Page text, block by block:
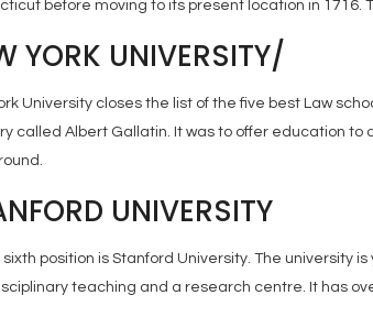
before moving to its present location in 1716.
YORK UNIVERSITY/
University closes the list of the five best Law
called Albert Gallatin. It was to offer education
UNIVERSITY
sixth position is Stanford University. The university
teaching and a research centre. It has